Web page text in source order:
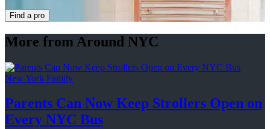
Find a pro
More from Around NYC
New York Family
Parents Can Now Keep Strollers Open on
Every NYC Bus